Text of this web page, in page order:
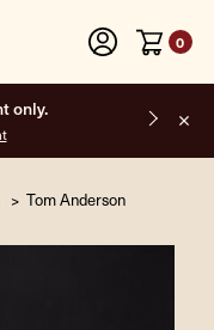
0
the USA.
Tom Anderson